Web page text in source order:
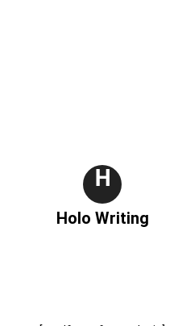
H
Holo Writing